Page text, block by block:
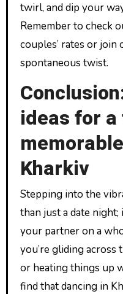
twirl, and dip your
Remember to check
couples’ rates or join
spontaneous twist.
ideas for
Kharkiv
Stepping into the
than just a date night;
your partner on a
you’re gliding across
or heating things up
find that dancing in